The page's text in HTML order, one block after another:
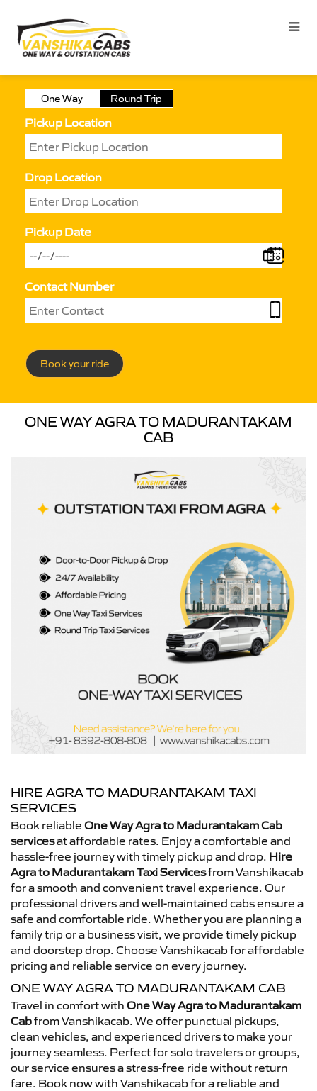
One Way Round Trip
Pickup Location
Drop Location
Pickup Date
Contact Number
Book your ride
ONE WAY AGRA TO MADURANTAKAM
CAB
HIRE AGRA TO MADURANTAKAM TAXI
SERVICES
Book reliable One Way Agra to Madurantakam Cab
servicesat affordable rates. Enjoy a comfortable and
hassle-free journey with timely pickup and drop. Hire
Agra to Madurantakam Taxi Servicesfrom Vanshikacab
for a smooth and convenient travel experience. Our
professional drivers and well-maintained cabs ensure a
safe and comfortable ride. Whether you are planning a
family trip or a business visit, we provide timely pickup
and doorstep drop. Choose Vanshikacab for affordable
pricing and reliable service on every journey.
ONE WAY AGRA TO MADURANTAKAM CAB
Travel in comfort with One Way Agra to Madurantakam
Cabfrom Vanshikacab. We offer punctual pickups,
clean vehicles, and experienced drivers to make your
journey seamless. Perfect for solo travelers or groups,
our service ensures a stress-free ride without return
fare. Book now with Vanshikacab for a reliable and